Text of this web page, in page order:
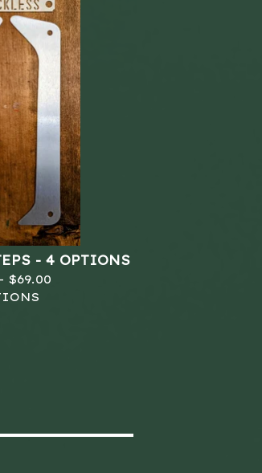
- 4 OPTIONS
$69.00